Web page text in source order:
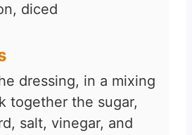
diced
dressing, in a mixing
together the sugar,
salt, vinegar, and